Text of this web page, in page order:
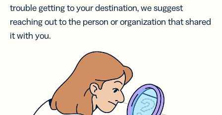
trouble getting to your destination, we suggest
reaching out to the person or organization that shared
it with you.